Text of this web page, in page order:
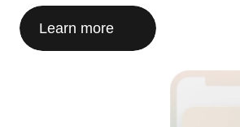
Learn more